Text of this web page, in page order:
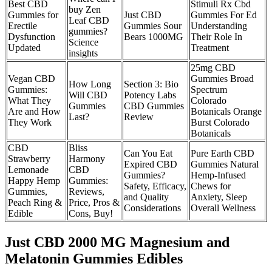
Best CBD
Gummies for
Erectile
Dysfunction
Updated
buy Zen
Leaf CBD
gummies?
Science
insights
Just CBD
Gummies Sour
Bears 1000MG
Stimuli Rx Cbd
Gummies For Ed
Understanding
Their Role In
Treatment
Vegan CBD
Gummies:
What They
Are and How
They Work
How Long
Will CBD
Gummies
Last?
Section 3: Bio
Potency Labs
CBD Gummies
Review
25mg CBD
Gummies Broad
Spectrum
Colorado
Botanicals Orange
Burst Colorado
Botanicals
CBD
Strawberry
Lemonade
Happy Hemp
Gummies,
Peach Ring &
Edible
Bliss
Harmony
CBD
Gummies:
Reviews,
Price, Pros &
Cons, Buy!
Can You Eat
Expired CBD
Gummies?
Safety, Efficacy,
and Quality
Considerations
Pure Earth CBD
Gummies Natural
Hemp-Infused
Chews for
Anxiety, Sleep
Overall Wellness
Just CBD 2000 MG Magnesium and
Melatonin Gummies Edibles